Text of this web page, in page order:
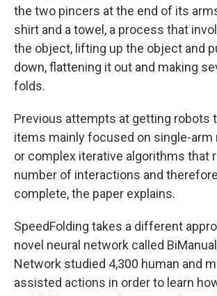
the two pincers at the end of its
shirt and a towel, a process that
the object, lifting up the object and
down, flattening it out and making
folds.
Previous attempts at getting robots
items mainly focused on single-arm
or complex iterative algorithms that
number of interactions and
complete, the paper explains.
SpeedFolding takes a different
novel neural network called
Network studied 4,300 human and
assisted actions in order to learn